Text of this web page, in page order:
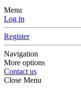
Menu
Log in
Register
Navigation
More options
Contact us
Close Menu